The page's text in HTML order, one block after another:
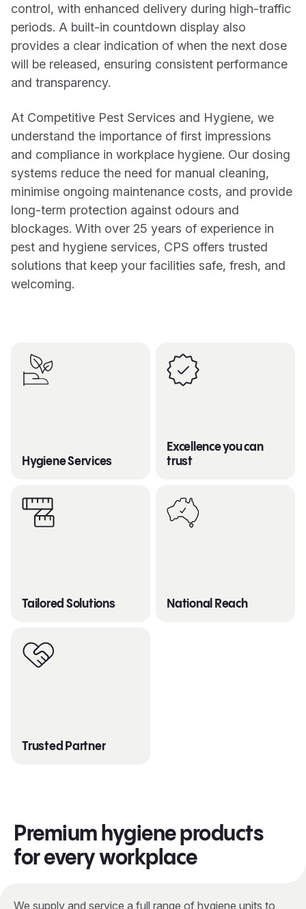
control, with enhanced delivery during high-traffic
periods. A built-in countdown display also
provides a clear indication of when the next dose
will be released, ensuring consistent performance
and transparency.
At Competitive Pest Services and Hygiene, we
understand the importance of first impressions
and compliance in workplace hygiene. Our dosing
systems reduce the need for manual cleaning,
minimise ongoing maintenance costs, and provide
long-term protection against odours and
blockages. With over 25 years of experience in
pest and hygiene services, CPS offers trusted
solutions that keep your facilities safe, fresh, and
welcoming.
Hygiene Services
Excellence you can
trust
Tailored Solutions National Reach
Trusted Partner
Premium hygiene products
for every workplace
We supply and service a full range of hygiene units to